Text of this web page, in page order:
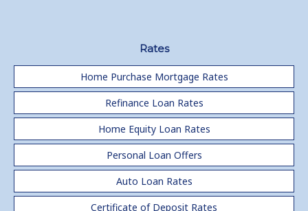
Rates
Home Purchase Mortgage Rates
Refinance Loan Rates
Home Equity Loan Rates
Personal Loan Offers
Auto Loan Rates
Certificate of Deposit Rates